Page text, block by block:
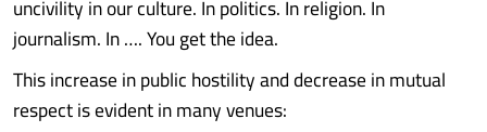
uncivility in our culture. In politics. In religion. In
journalism. In …. You get the idea.
This increase in public hostility and decrease in mutual
respect is evident in many venues: